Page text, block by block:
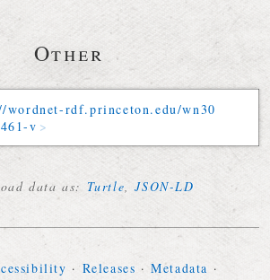
Other
wordnet-rdf.princeton.edu/wn30
v
data as: Turtle,JSON-LD
·Releases ·Metadata ·